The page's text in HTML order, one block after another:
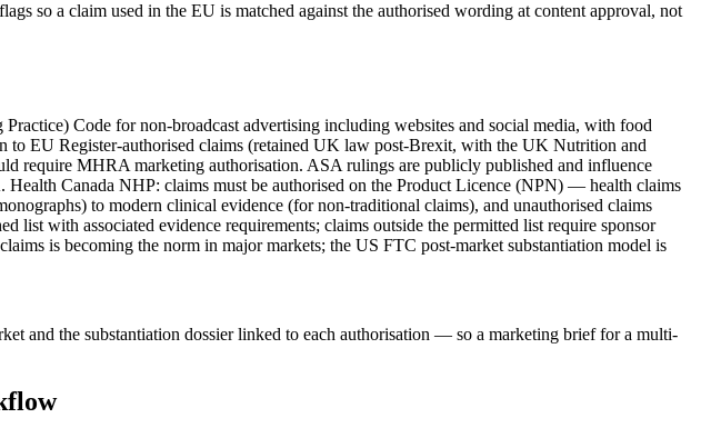
so a claim used in the EU is matched against the authorised wording at content approval, not
Code for non-broadcast advertising including websites and social media, with food
to EU Register-authorised claims (retained UK law post-Brexit, with the UK Nutrition and
require MHRA marketing authorisation. ASA rulings are publicly published and influence
Canada NHP: claims must be authorised on the Product Licence (NPN) — health claims
to modern clinical evidence (for non-traditional claims), and unauthorised claims
list with associated evidence requirements; claims outside the permitted list require sponsor
is becoming the norm in major markets; the US FTC post-market substantiation model is
and the substantiation dossier linked to each authorisation — so a marketing brief for a multi-